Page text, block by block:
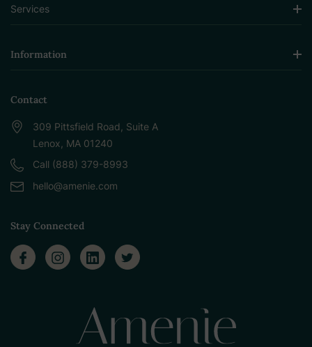
Services
Information
Contact
309 Pittsfield Road, Suite A
Lenox, MA 01240
Call (888) 379-8993
hello@amenie.com
Stay Connected